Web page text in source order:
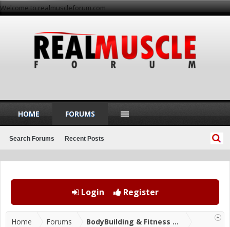
Welcome to realmuscleforum.com
Login Register
Home Forums BodyBuilding & Fitness Forums
HOME FORUMS
Search Forums Recent Posts